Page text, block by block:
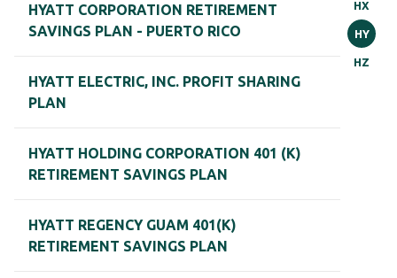
HX
HY
HZ
HYATT CORPORATION RETIREMENT
SAVINGS PLAN - PUERTO RICO
HYATT ELECTRIC, INC. PROFIT SHARING
PLAN
HYATT HOLDING CORPORATION 401 (K)
RETIREMENT SAVINGS PLAN
HYATT REGENCY GUAM 401(K)
RETIREMENT SAVINGS PLAN